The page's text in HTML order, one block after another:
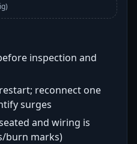
inspection and
reconnect one
surges
and wiring is
burn marks)